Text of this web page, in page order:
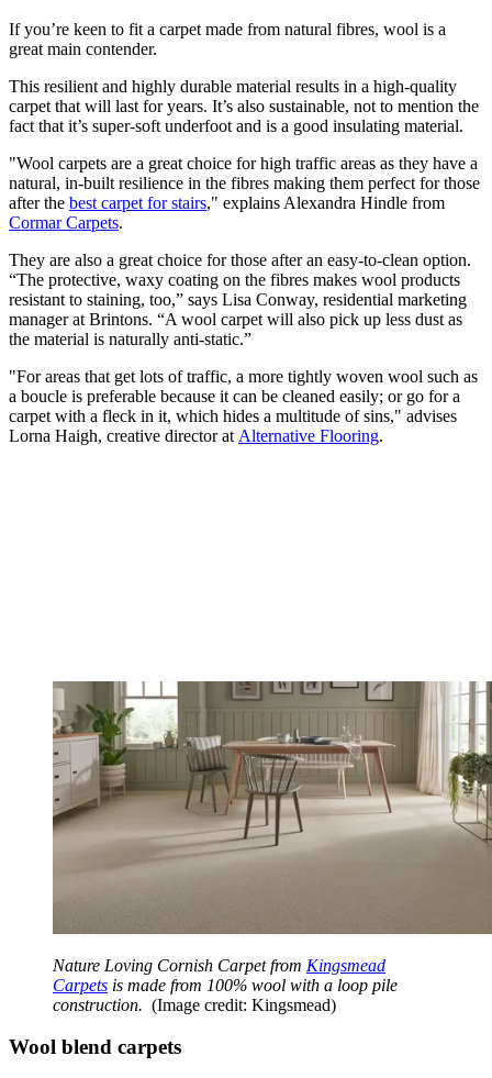
If you’re keen to fit a carpet made from natural fibres, wool is a
great main contender.
This resilient and highly durable material results in a high-quality
carpet that will last for years. It’s also sustainable, not to mention the
fact that it’s super-soft underfoot and is a good insulating material.
"Wool carpets are a great choice for high traffic areas as they have a
natural, in-built resilience in the fibres making them perfect for those
after the best carpet for stairs," explains Alexandra Hindle from
Cormar Carpets.
They are also a great choice for those after an easy-to-clean option.
“The protective, waxy coating on the fibres makes wool products
resistant to staining, too,” says Lisa Conway, residential marketing
manager at Brintons. “A wool carpet will also pick up less dust as
the material is naturally anti-static.”
"For areas that get lots of traffic, a more tightly woven wool such as
a boucle is preferable because it can be cleaned easily; or go for a
carpet with a fleck in it, which hides a multitude of sins," advises
Lorna Haigh, creative director at Alternative Flooring.
Nature Loving Cornish Carpet from Kingsmead
Carpets is made from 100% wool with a loop pile
construction. (Image credit: Kingsmead)
Wool blend carpets